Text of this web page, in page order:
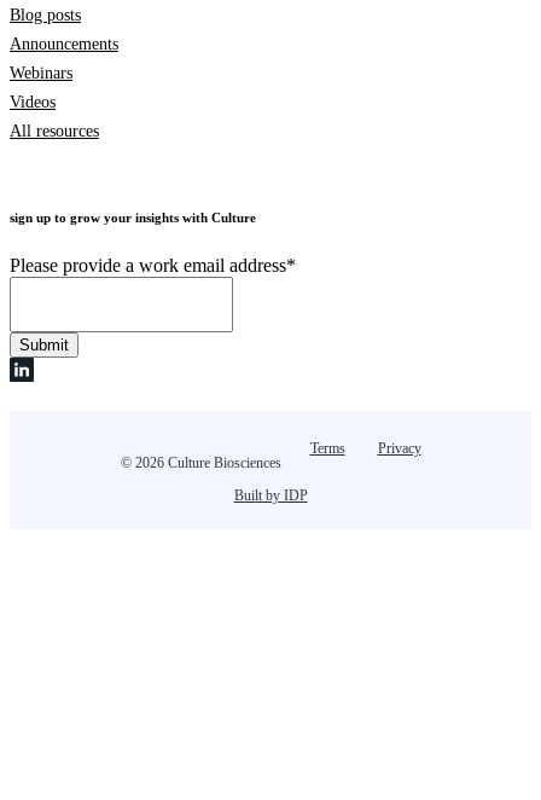
Blog posts
Announcements
Webinars
Videos
All resources
sign up to grow your insights with Culture
Please provide a work email address*
© 2026 Culture Biosciences
Terms Privacy
Built by IDP